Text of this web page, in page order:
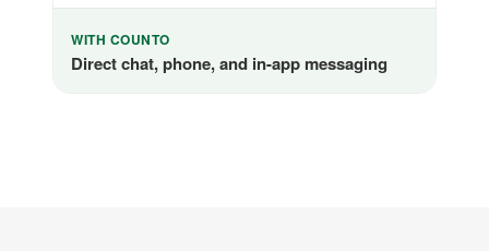
WITH COUNTO
Direct chat, phone, and in-app messaging